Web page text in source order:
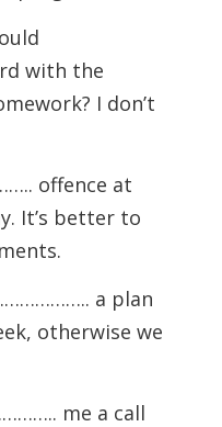
with the
I don’t
offence at
It’s better to
a plan
otherwise we
me a call